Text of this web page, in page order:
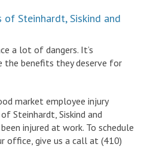
Steinhardt, Siskind and
a lot of dangers. It’s
benefits they deserve for
market employee injury
Steinhardt, Siskind and
injured at work. To schedule
office, give us a call at (410)